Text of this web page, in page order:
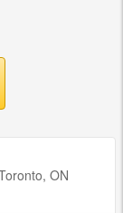
ON